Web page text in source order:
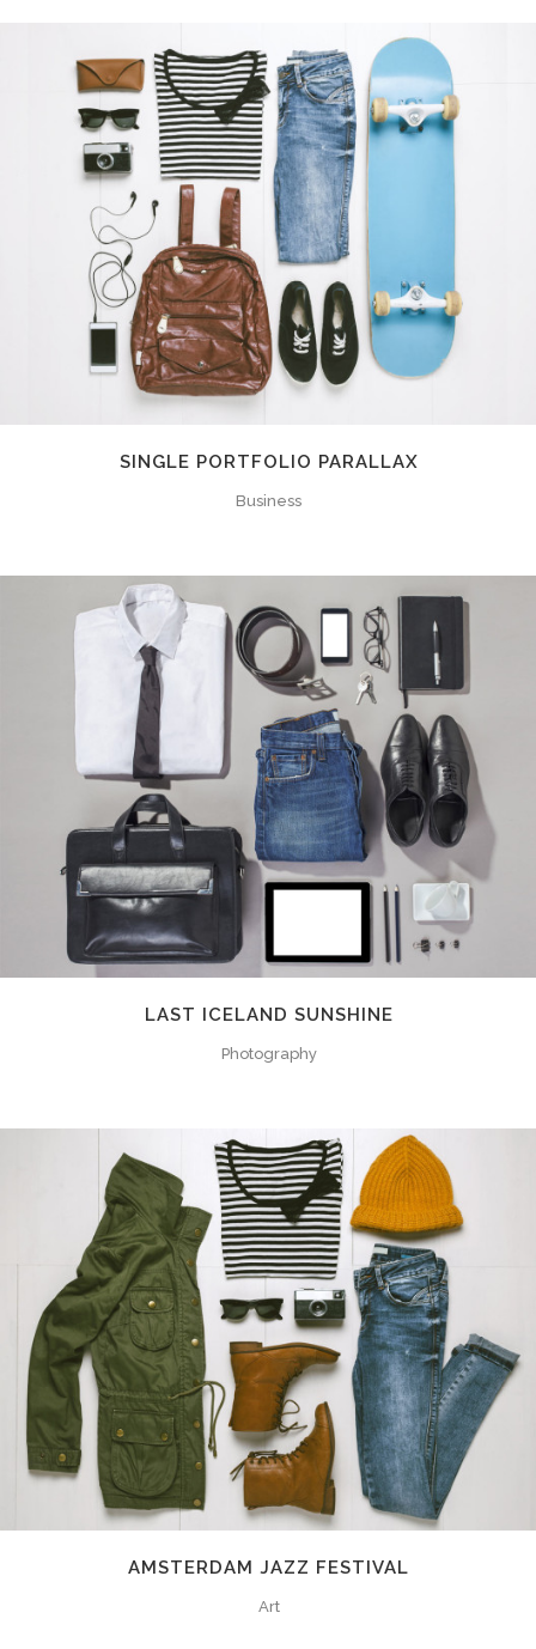
SINGLE PORTFOLIO PARALLAX
Business
LAST ICELAND SUNSHINE
Photography
AMSTERDAM JAZZ FESTIVAL
Art